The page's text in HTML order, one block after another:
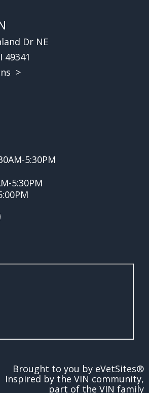
Dr NE
49341
>
5:30PM
5:30PM
Brought to you by eVetSites®
Inspired by the VIN community,
part of the VIN family